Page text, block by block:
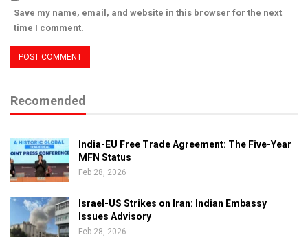
Save my name, email, and website in this browser for the next
time I comment.
Recomended
India-EU Free Trade Agreement: The Five-Year
MFN Status
Feb 28, 2026
Israel-US Strikes on Iran: Indian Embassy
Issues Advisory
Feb 28, 2026